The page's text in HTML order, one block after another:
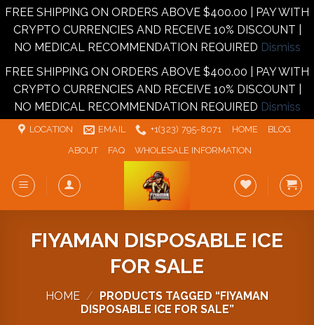
FREE SHIPPING ON ORDERS ABOVE $400.00 | PAY WITH
CRYPTO CURRENCIES AND RECEIVE 10% DISCOUNT |
NO MEDICAL RECOMMENDATION REQUIRED Dismiss
FREE SHIPPING ON ORDERS ABOVE $400.00 | PAY WITH
CRYPTO CURRENCIES AND RECEIVE 10% DISCOUNT |
NO MEDICAL RECOMMENDATION REQUIRED Dismiss
Skip
LOCATION EMAIL +1‪‪(323) 795-8071‬ HOME
BLOG
ABOUT
FAQ WHOLESALE INFORMATION
FIYAMAN DISPOSABLE ICE
FOR SALE
HOME /
PRODUCTS TAGGED “FIYAMAN
DISPOSABLE ICE FOR SALE”